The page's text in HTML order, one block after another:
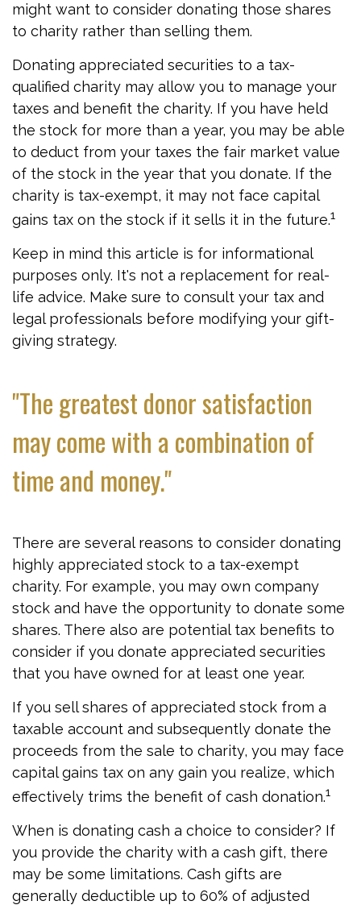
might want to consider donating those shares
to charity rather than selling them.
Donating appreciated securities to a tax-
qualified charity may allow you to manage your
taxes and benefit the charity. If you have held
the stock for more than a year, you may be able
to deduct from your taxes the fair market value
of the stock in the year that you donate. If the
charity is tax-exempt, it may not face capital
gains tax on the stock if it sells it in the future.1
Keep in mind this article is for informational
purposes only. It's not a replacement for real-
life advice. Make sure to consult your tax and
legal professionals before modifying your gift-
giving strategy.
"The greatest donor satisfaction
may come with a combination of
time and money."
There are several reasons to consider donating
highly appreciated stock to a tax-exempt
charity. For example, you may own company
stock and have the opportunity to donate some
shares. There also are potential tax benefits to
consider if you donate appreciated securities
that you have owned for at least one year.
If you sell shares of appreciated stock from a
taxable account and subsequently donate the
proceeds from the sale to charity, you may face
capital gains tax on any gain you realize, which
effectively trims the benefit of cash donation.1
When is donating cash a choice to consider? If
you provide the charity with a cash gift, there
may be some limitations. Cash gifts are
generally deductible up to 60% of adjusted